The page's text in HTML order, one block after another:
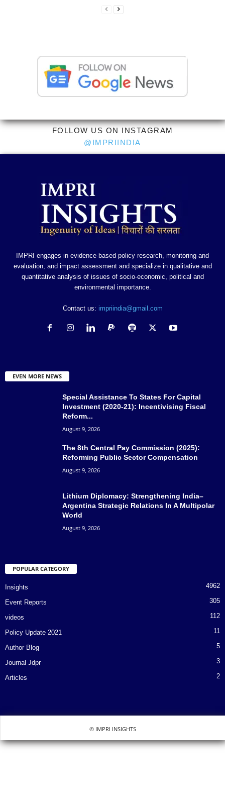
FOLLOW US ON INSTAGRAM
@IMPRIINDIA
IMPRI engages in evidence-based policy research, monitoring and
evaluation, and impact assessment and specialize in qualitative and
quantitative analysis of issues of socio-economic, political and
environmental importance.
Contact us: impriindia@gmail.com
EVEN MORE NEWS
Special Assistance To States For Capital
Investment (2020-21): Incentivising Fiscal
Reform...
August 9, 2026
The 8th Central Pay Commission (2025):
Reforming Public Sector Compensation
August 9, 2026
Lithium Diplomacy: Strengthening India–
Argentina Strategic Relations In A Multipolar
World
August 9, 2026
POPULAR CATEGORY
Insights 4962
Event Reports 305
videos 112
Policy Update 2021 11
Author Blog 5
Journal Jdpr 3
Articles 2
© IMPRI INSIGHTS